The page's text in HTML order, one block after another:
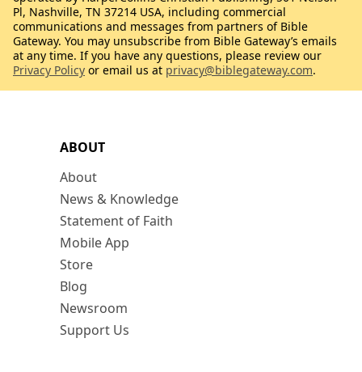
ABOUT
About
News & Knowledge
Statement of Faith
Mobile App
Store
Blog
Newsroom
Support Us
Pl, Nashville, TN 37214 USA, including commercial
communications and messages from partners of Bible
Gateway. You may unsubscribe from Bible Gateway’s emails
at any time. If you have any questions, please review our
Privacy Policy or email us at privacy@biblegateway.com.